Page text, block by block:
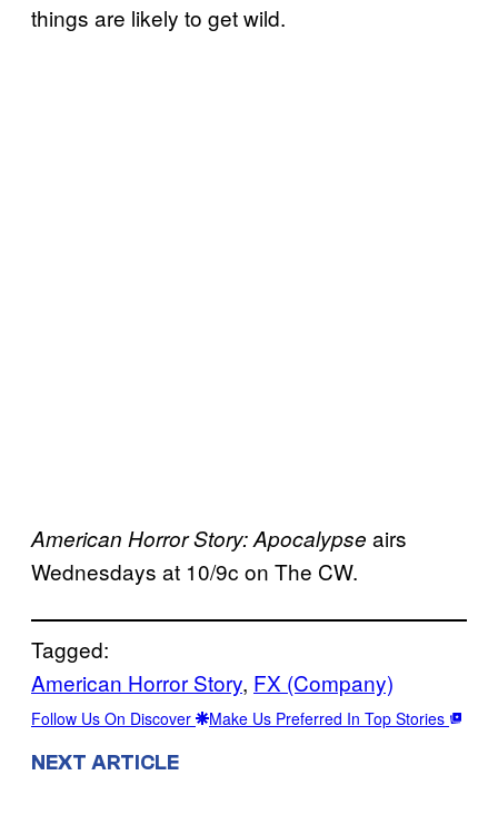
things are likely to get wild.
American Horror Story: Apocalypse airs
Wednesdays at 10/9c on The CW.
Tagged:
American Horror Story, FX (Company)
Follow Us On Discover Make Us Preferred In Top Stories
NEXT ARTICLE